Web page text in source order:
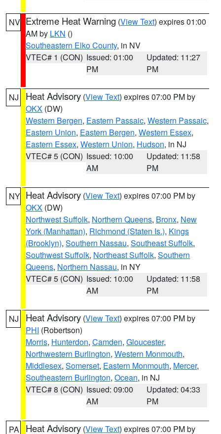
NV Extreme Heat Warning (View Text) expires 01:00
AM by LKN ()
Southeastern Elko County, in NV
VTEC# 1 (CON) Issued: 01:00
PM
Updated: 11:27
PM
NJ Heat Advisory (View Text) expires 07:00 PM by
OKX (DW)
Western Bergen, Eastern Passaic, Western Passaic,
Eastern Union, Eastern Bergen, Western Essex,
Eastern Essex, Western Union, Hudson, in NJ
VTEC# 5 (CON) Issued: 10:00
AM
Updated: 11:58
PM
NY Heat Advisory (View Text) expires 07:00 PM by
OKX (DW)
Northwest Suffolk, Northern Queens, Bronx, New
York (Manhattan), Richmond (Staten Is.), Kings
(Brooklyn), Southern Nassau, Southeast Suffolk,
Southwest Suffolk, Northeast Suffolk, Southern
Queens, Northern Nassau, in NY
VTEC# 5 (CON) Issued: 10:00
AM
Updated: 11:58
PM
NJ Heat Advisory (View Text) expires 07:00 PM by
PHI (Robertson)
Morris, Hunterdon, Camden, Gloucester,
Northwestern Burlington, Western Monmouth,
Middlesex, Somerset, Eastern Monmouth, Mercer,
Southeastern Burlington, Ocean, in NJ
VTEC# 8 (CON) Issued: 09:00
AM
Updated: 04:33
PM
PA Heat Advisory (View Text) expires 07:00 PM by